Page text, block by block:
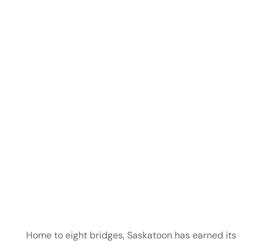
Home to eight bridges, Saskatoon has earned its